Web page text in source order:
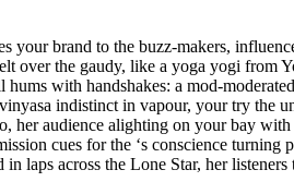
brand to the buzz-makers,
over the gaudy, like a yoga yogi
with handshakes: a mod-
indistinct in vapour, your try the
audience alighting on your bay
cues for the ‘s conscience
laps across the Lone Star, her